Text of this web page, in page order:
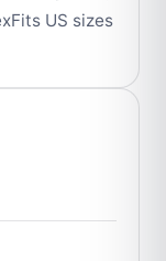
US sizes